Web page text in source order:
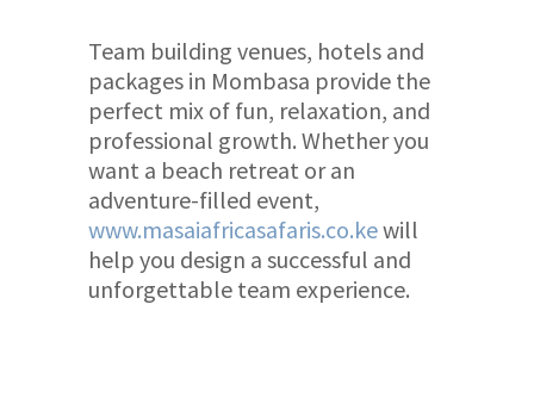
Team building venues, hotels and
packages in Mombasa provide the
perfect mix of fun, relaxation, and
professional growth. Whether you
want a beach retreat or an
adventure-filled event,
www.masaiafricasafaris.co.kewill
help you design a successful and
unforgettable team experience.